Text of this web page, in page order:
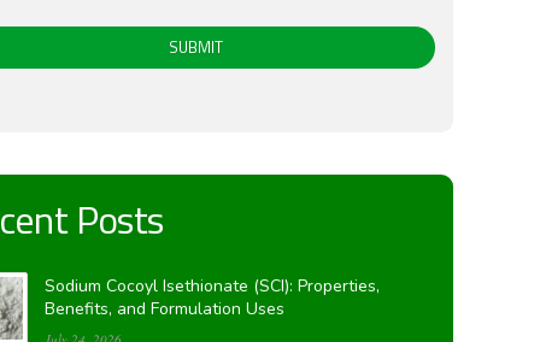
SUBMIT
Posts
Sodium Cocoyl Isethionate (SCI): Properties,
Benefits, and Formulation Uses